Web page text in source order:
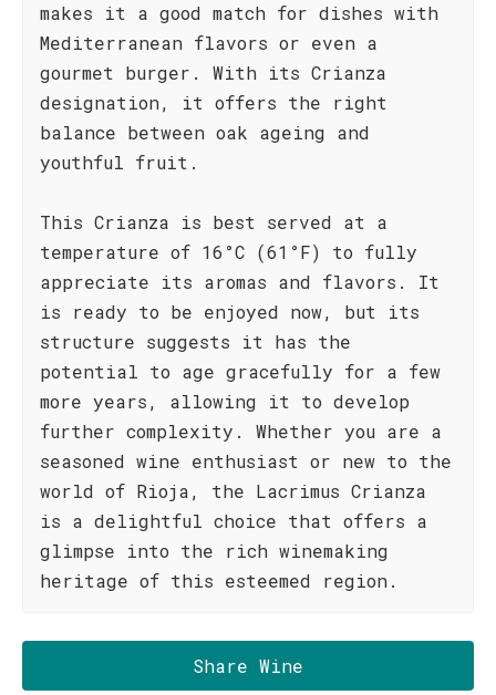
makes it a good match for dishes with
Mediterranean flavors or even a
gourmet burger. With its Crianza
designation, it offers the right
balance between oak ageing and
youthful fruit.
This Crianza is best served at a
temperature of 16°C (61°F) to fully
appreciate its aromas and flavors. It
is ready to be enjoyed now, but its
structure suggests it has the
potential to age gracefully for a few
more years, allowing it to develop
further complexity. Whether you are a
seasoned wine enthusiast or new to the
world of Rioja, the Lacrimus Crianza
is a delightful choice that offers a
glimpse into the rich winemaking
heritage of this esteemed region.
Share Wine